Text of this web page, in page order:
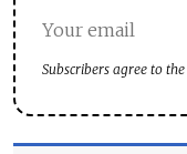
Subscribers agree to the